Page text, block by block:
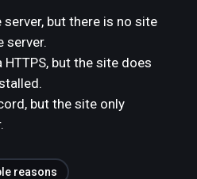
but there is no site
server.
but the site does
but the site only
reasons